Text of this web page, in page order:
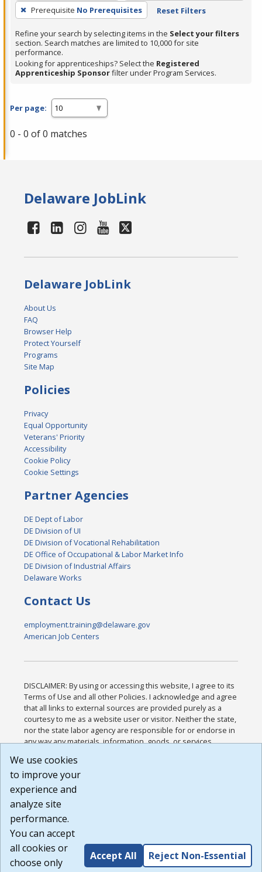
press
Enter
or
Spacebar.
Prerequisite No Prerequisites Reset Filters
Refine your search by selecting items in the Select your filters
section. Search matches are limited to 10,000 for site
performance.
Looking for apprenticeships? Select the Registered
Apprenticeship Sponsorfilter under Program Services.
Per page:
0 - 0 of 0 matches
Delaware JobLink
Delaware JobLink
About Us
FAQ
Browser Help
Protect Yourself
Programs
Site Map
Policies
Privacy
Equal Opportunity
Veterans' Priority
Accessibility
Cookie Policy
Cookie Settings
Partner Agencies
DE Dept of Labor
DE Division of UI
DE Division of Vocational Rehabilitation
DE Office of Occupational & Labor Market Info
DE Division of Industrial Affairs
Delaware Works
Contact Us
employment.training@delaware.gov
American Job Centers
DISCLAIMER: By using or accessing this website, I agree to its
Terms of Use and all other Policies. I acknowledge and agree
that all links to external sources are provided purely as a
courtesy to me as a website user or visitor. Neither the state,
nor the state labor agency are responsible for or endorse in
any way any materials, information, goods, or services
or any other practices of such sites. I acknowledge and
agree that the Terms of Use and all other Policies for this
Website are available to me, and I have read the
Build: 185cbd2bac10e1bc83ab283352c24c0a9f3fd098 ,
1.131
We use cookies
to improve your
experience and
analyze site
performance.
You can accept
all cookies or
choose only
Accept All Reject Non-Essential